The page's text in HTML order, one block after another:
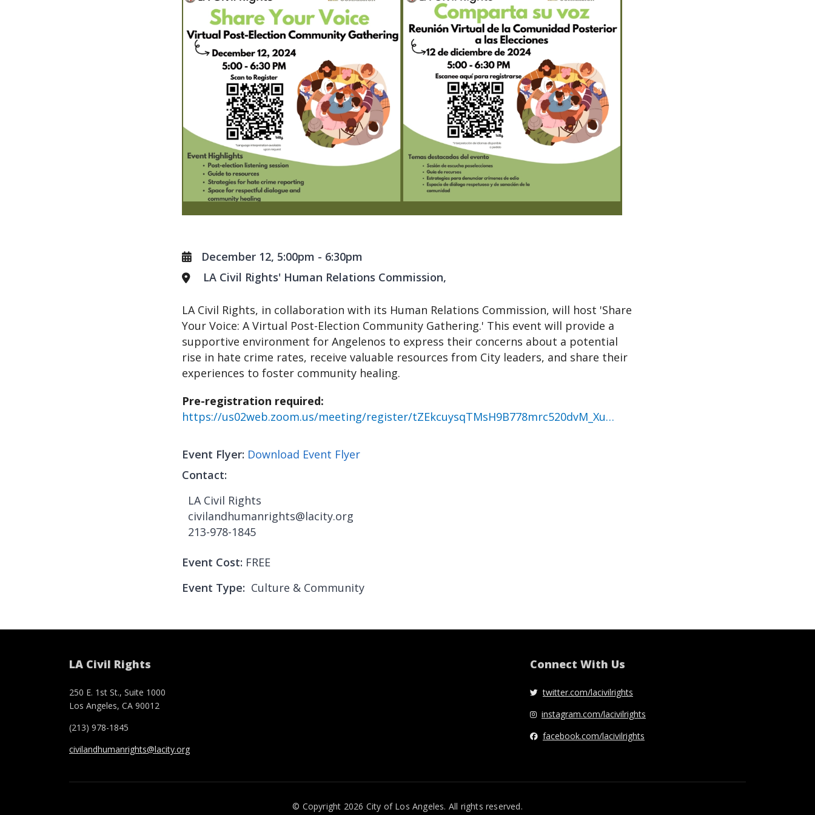
December 12, 5:00pm - 6:30pm
LA Civil Rights' Human Relations Commission
LA Civil Rights, in collaboration with its Human Relations Commission, will host 'Share
Your Voice: A Virtual Post-Election Community Gathering.' This event will provide a
supportive environment for Angelenos to express their concerns about a potential
rise in hate crime rates, receive valuable resources from City leaders, and share their
experiences to foster community healing.
Pre-registration required:
https://us02web.zoom.us/meeting/register/tZEkcuysqTMsH9B778mrc520dvM_Xu…
Event Flyer Download Event Flyer
Contact
LA Civil Rights
civilandhumanrights@lacity.org
213-978-1845
Event Cost FREE
Event Type
Culture & Community
LA Civil Rights
250 E. 1st St., Suite 1000
Los Angeles, CA 90012
(213) 978-1845
civilandhumanrights@lacity.org
Connect With Us
twitter.com/lacivilrights
instagram.com/lacivilrights
facebook.com/lacivilrights
© Copyright 2026 City of Los Angeles. All rights reserved.